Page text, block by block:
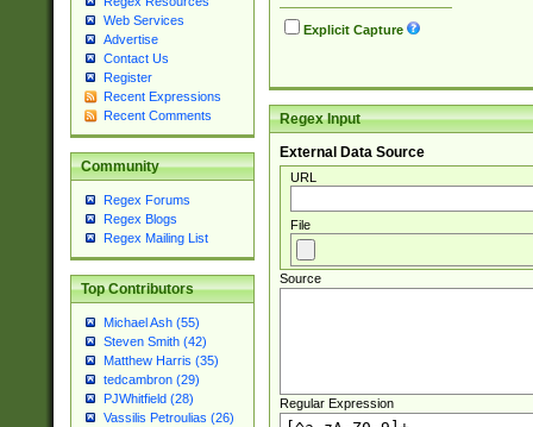
Web Services
Advertise
Contact Us
Register
Recent Expressions
Recent Comments
Community
Regex Forums
Regex Blogs
Regex Mailing List
Top Contributors
Michael Ash (55)
Steven Smith (42)
Matthew Harris (35)
tedcambron (29)
PJWhitfield (28)
Vassilis Petroulias (26)
Explicit Capture
Regex Input
External Data Source
URL
File
Source
Regular Expression